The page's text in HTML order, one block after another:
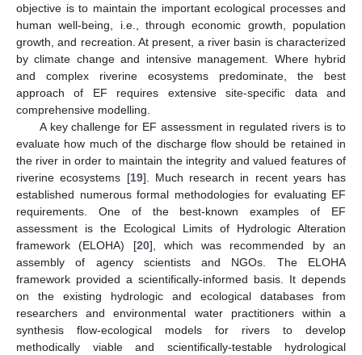
objective is to maintain the important ecological processes and
human well-being, i.e., through economic growth, population
growth, and recreation. At present, a river basin is characterized
by climate change and intensive management. Where hybrid
and complex riverine ecosystems predominate, the best
approach of EF requires extensive site-specific data and
comprehensive modelling.
A key challenge for EF assessment in regulated rivers is to
evaluate how much of the discharge flow should be retained in
the river in order to maintain the integrity and valued features of
riverine ecosystems [19]. Much research in recent years has
established numerous formal methodologies for evaluating EF
requirements. One of the best-known examples of EF
assessment is the Ecological Limits of Hydrologic Alteration
framework (ELOHA) [20], which was recommended by an
assembly of agency scientists and NGOs. The ELOHA
framework provided a scientifically-informed basis. It depends
on the existing hydrologic and ecological databases from
researchers and environmental water practitioners within a
synthesis flow-ecological models for rivers to develop
methodically viable and scientifically-testable hydrological